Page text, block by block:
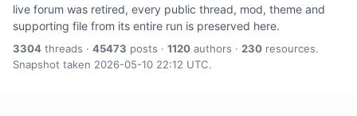
live forum was retired, every public thread, mod, theme and
supporting file from its entire run is preserved here.
3304 threads · 45473 posts · 1120 authors · 230 resources.
Snapshot taken 2026-05-10 22:12 UTC.